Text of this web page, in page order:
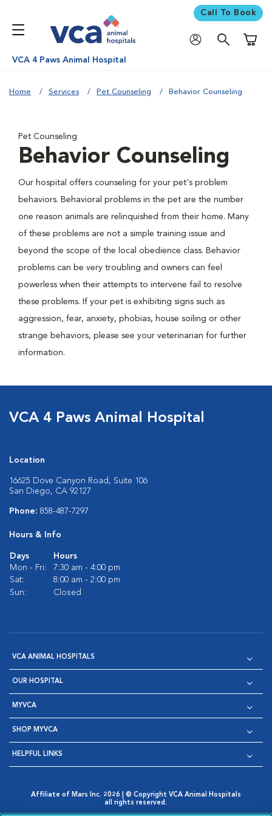
Call To Book
VCA 4 Paws Animal Hospital
Home Services Pet Counseling Behavior Counseling
Pet Counseling
Behavior Counseling
Our hospital offers counseling for your pet's problem
behaviors. Behavioral problems in the pet are the number
one reason animals are relinquished from their home. Many
of these problems are not a simple training issue and
beyond the scope of the local obedience class. Behavior
problems can be very troubling and owners can feel
powerless when their attempts to intervene fail to resolve
these problems. If your pet is exhibiting signs such as
aggression, fear, anxiety, phobias, house soiling or other
strange behaviors, please see your veterinarian for further
information.
VCA 4 Paws Animal Hospital
Location
16625 Dove Canyon Road, Suite 106
San Diego, CA 92127
Phone: 858-487-7297
Hours & Info
Days
Hours
Mon - Fri:
7:30 am - 4:00 pm
Sat:
8:00 am - 2:00 pm
Sun:
Closed
VCA ANIMAL HOSPITALS
OUR HOSPITAL
MYVCA
SHOP MYVCA
HELPFUL LINKS
Affiliate of Mars Inc. 2026 | © Copyright VCA Animal Hospitals
all rights reserved.